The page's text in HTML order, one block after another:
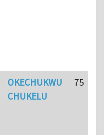
OKECHUKWU
CHUKELU
75